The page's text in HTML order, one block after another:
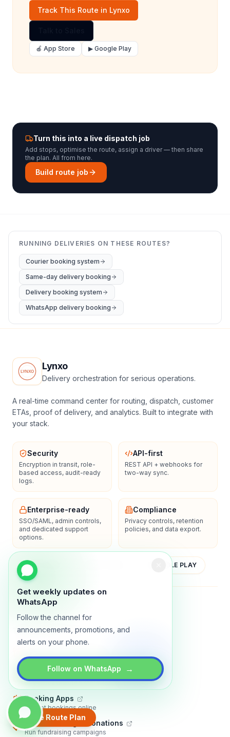
Get weekly updates on
WhatsApp
Follow the channel for
announcements, promotions, and
alerts on your phone.
Follow on WhatsApp →
Track This Route in Lynxo
🍎 App Store ▶ Google Play
Turn this into a live dispatch job
Add stops, optimise the route, assign a driver — then share
the plan. All from here.
Build route job
RUNNING DELIVERIES ON THESE ROUTES?
Courier booking system
Same-day delivery booking
Delivery booking system
WhatsApp delivery booking
Create Route Plan
Lynxo
Delivery orchestration for serious operations.
A real-time command center for routing, dispatch, customer
ETAs, proof of delivery, and analytics. Built to integrate with
your stack.
Security
Encryption in transit, role-
based access, audit-ready
logs.
API-first
REST API + webhooks for
two-way sync.
Enterprise-ready
SSO/SAML, admin controls,
and dedicated support
options.
Compliance
Privacy controls, retention
policies, and data export.
YOUTUBE GOOGLE PLAY
AboutContactBlog
TRADLY PRODUCTS
Marketplace Software
Build a multi-vendor marketplace
Online Store
Sell with a branded storefront
Booking Apps
Accept bookings online
Crowdfunding & Donations
Run fundraising campaigns